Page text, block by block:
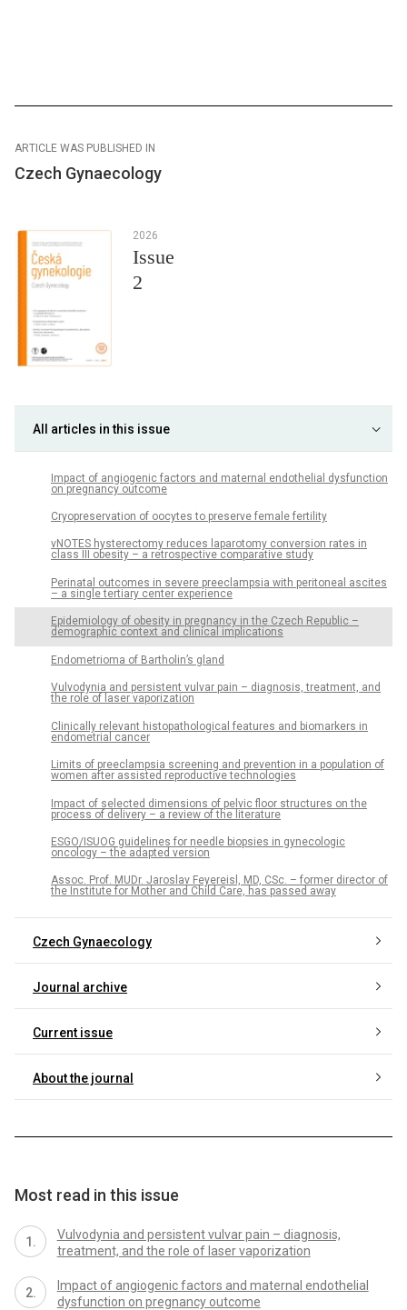
ARTICLE WAS PUBLISHED IN
Czech Gynaecology
2026
Issue
2
All articles in this issue
Impact of angiogenic factors and maternal endothelial dysfunction
on pregnancy outcome
Cryopreservation of oocytes to preserve female fertility
vNOTES hysterectomy reduces laparotomy conversion rates in
class III obesity – a retrospective comparative study
Perinatal outcomes in severe preeclampsia with peritoneal ascites
– a single tertiary center experience
Epidemiology of obesity in pregnancy in the Czech Republic –
demographic context and clinical implications
Endometrioma of Bartholin’s gland
Vulvodynia and persistent vulvar pain – diagnosis, treatment, and
the role of laser vaporization
Clinically relevant histopathological features and biomarkers in
endometrial cancer
Limits of preeclampsia screening and prevention in a population of
women after assisted reproductive technologies
Impact of selected dimensions of pelvic floor structures on the
process of delivery – a review of the literature
ESGO/ISUOG guidelines for needle biopsies in gynecologic
oncology – the adapted version
Assoc. Prof. MUDr. Jaroslav Feyereisl, MD, CSc. – former director of
the Institute for Mother and Child Care, has passed away
Czech Gynaecology
Journal archive
Current issue
About the journal
Most read in this issue
Vulvodynia and persistent vulvar pain – diagnosis,
treatment, and the role of laser vaporization
Impact of angiogenic factors and maternal endothelial
dysfunction on pregnancy outcome